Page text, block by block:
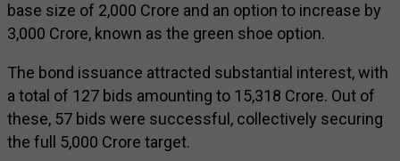
base size of ₹2,000 Crore and an option to increase by
₹3,000 Crore, known as the green shoe option.
The bond issuance attracted substantial interest, with
a total of 127 bids amounting to ₹15,318 Crore. Out of
these, 57 bids were successful, collectively securing
the full ₹5,000 Crore target.